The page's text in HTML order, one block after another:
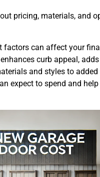
pricing, materials, and
can affect your
curb appeal,
and styles to
expect to spend and